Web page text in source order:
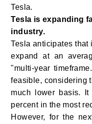
Tesla.
Tesla is expanding
industry.
Tesla anticipates
expand at an
"multi-year
feasible, considering
much lower basis.
percent in the most
However, for the